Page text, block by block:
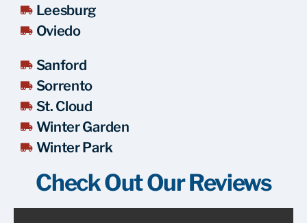
Leesburg
Oviedo
Sanford
Sorrento
St. Cloud
Winter Garden
Winter Park
Check Out Our Reviews